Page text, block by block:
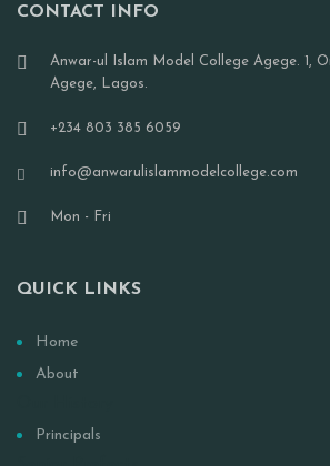
CONTACT INFO
Anwar-ul Islam Model College Agege. 1,
Agege, Lagos.
+234 803 385 6059
info@anwarulislammodelcollege.com
Mon - Fri
QUICK LINKS
Home
About
Principals